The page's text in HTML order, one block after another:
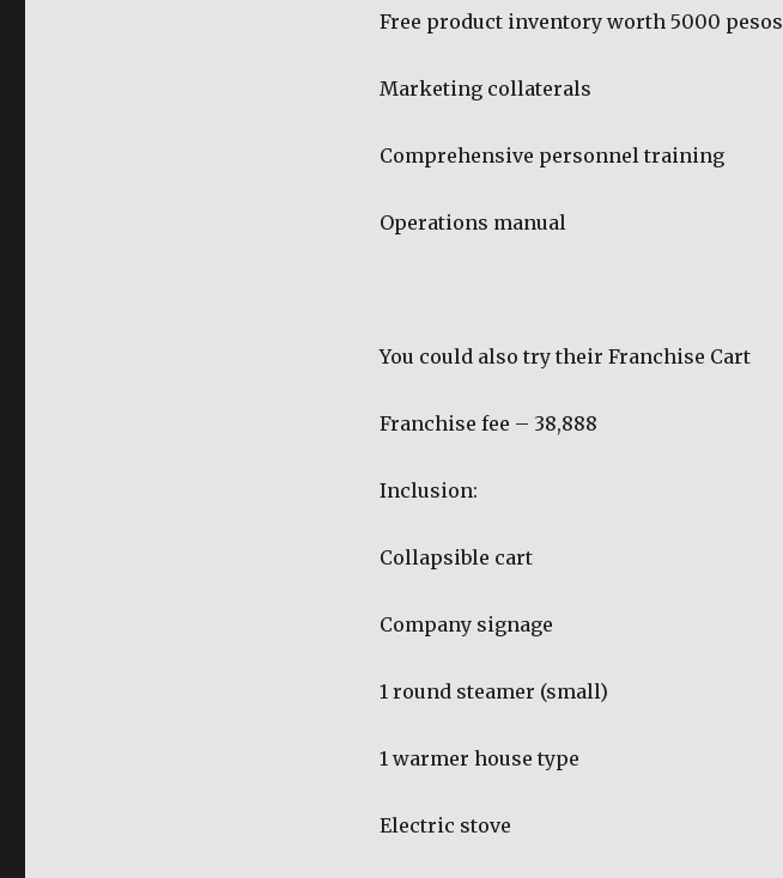
Free product inventory worth 5000 pesos
Marketing collaterals
Comprehensive personnel training
Operations manual
You could also try their Franchise Cart
Franchise fee – 38,888
Inclusion:
Collapsible cart
Company signage
1 round steamer (small)
1 warmer house type
Electric stove